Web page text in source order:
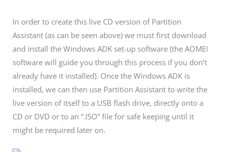
In order to create this live CD version of Partition
Assistant (as can be seen above) we must first download
and install the Windows ADK set-up software (the AOMEI
software will guide you through this process if you don’t
already have it installed). Once the Windows ADK is
installed, we can then use Partition Assistant to write the
live version of itself to a USB flash drive, directly onto a
CD or DVD or to an “.ISO” file for safe keeping until it
might be required later on.